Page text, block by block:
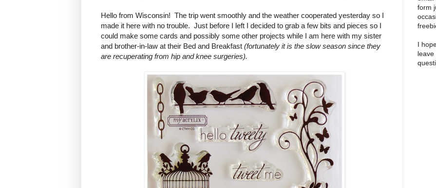
Hello from Wisconsin! The trip went smoothly and the weather cooperated yesterday so I
made it here with no trouble. Just before I left I decided to grab a few bits and pieces so I
could make some cards and possibly some other projects while I am here with my sister
and brother-in-law at their Bed and Breakfast (fortunately it is the slow season since they
are recuperating from hip and knee surgeries).
form
I